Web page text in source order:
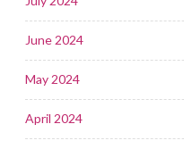
June 2024
May 2024
April 2024